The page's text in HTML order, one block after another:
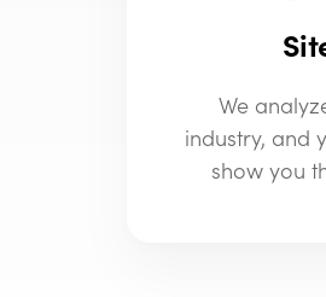
We
industry, and
show you